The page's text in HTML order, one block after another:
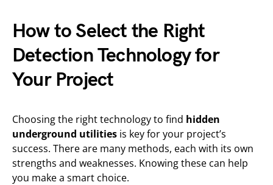
How to Select the Right
Detection Technology for
Your Project
Choosing the right technology to find hidden
underground utilities is key for your project’s
success. There are many methods, each with its own
strengths and weaknesses. Knowing these can help
you make a smart choice.